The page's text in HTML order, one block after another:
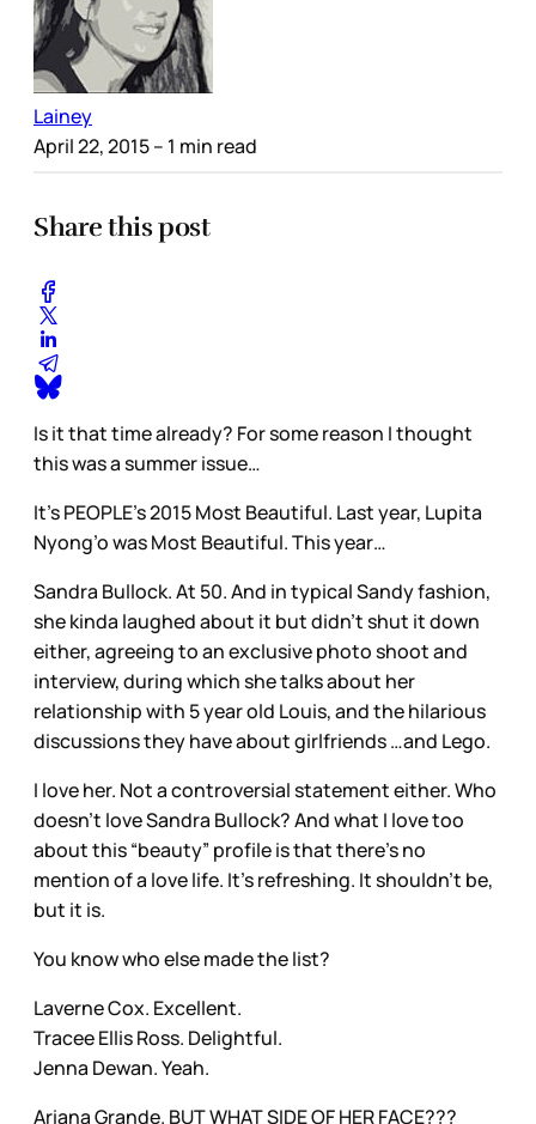
Lainey
April 22, 2015– 1 min read
Share this post
Is it that time already? For some reason I thought
this was a summer issue…
It’s PEOPLE’s 2015 Most Beautiful. Last year, Lupita
Nyong’o was Most Beautiful. This year…
Sandra Bullock. At 50. And in typical Sandy fashion,
she kinda laughed about it but didn’t shut it down
either, agreeing to an exclusive photo shoot and
interview, during which she talks about her
relationship with 5 year old Louis, and the hilarious
discussions they have about girlfriends …and Lego.
I love her. Not a controversial statement either. Who
doesn’t love Sandra Bullock? And what I love too
about this “beauty” profile is that there’s no
mention of a love life. It’s refreshing. It shouldn’t be,
but it is.
You know who else made the list?
Laverne Cox. Excellent.
Tracee Ellis Ross. Delightful.
Jenna Dewan. Yeah.
Ariana Grande. BUT WHAT SIDE OF HER FACE???